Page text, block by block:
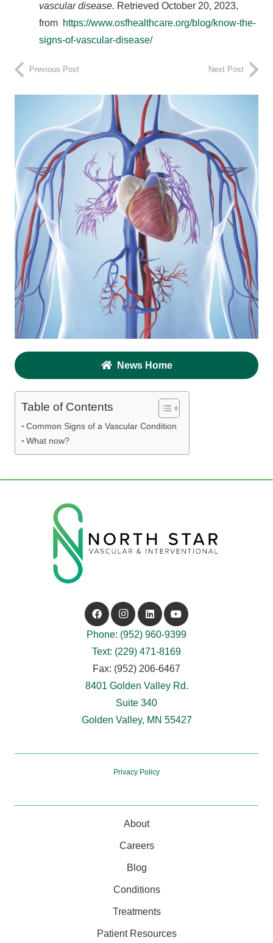
vascular disease. Retrieved October 20, 2023,
from https://www.osfhealthcare.org/blog/know-the-
signs-of-vascular-disease/
Previous Post Next Post
News Home
Table of Contents
Common Signs of a Vascular Condition
What now?
Phone: (952) 960-9399
Text: (229) 471-8169
Fax: (952) 206-6467
8401 Golden Valley Rd.
Suite 340
Golden Valley, MN 55427
Privacy Policy
About
Careers
Blog
Conditions
Treatments
Patient Resources